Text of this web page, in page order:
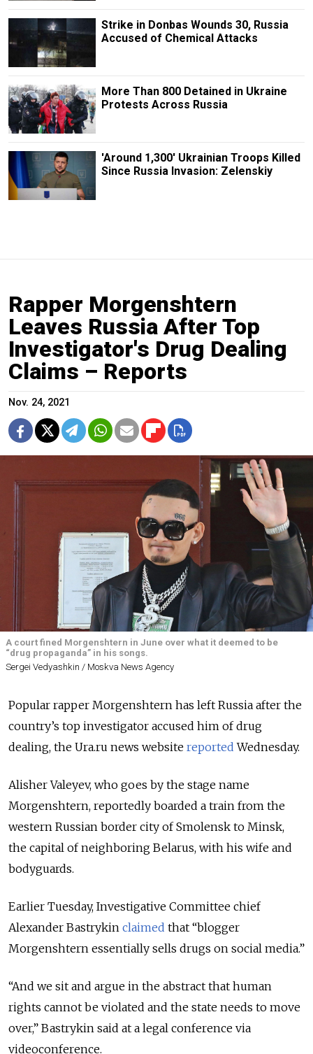
Strike in Donbas Wounds 30, Russia
Accused of Chemical Attacks
More Than 800 Detained in Ukraine
Protests Across Russia
'Around 1,300' Ukrainian Troops Killed
Since Russia Invasion: Zelenskiy
Rapper Morgenshtern
Leaves Russia After Top
Investigator's Drug Dealing
Claims – Reports
Nov. 24, 2021
A court fined Morgenshtern in June over what it deemed to be
“drug propaganda” in his songs.
Sergei Vedyashkin / Moskva News Agency
Popular rapper Morgenshtern has left Russia after the
country’s top investigator accused him of drug
dealing, the Ura.ru news website reported Wednesday.
Alisher Valeyev, who goes by the stage name
Morgenshtern, reportedly boarded a train from the
western Russian border city of Smolensk to Minsk,
the capital of neighboring Belarus, with his wife and
bodyguards.
Earlier Tuesday, Investigative Committee chief
Alexander Bastrykin claimed that “blogger
Morgenshtern essentially sells drugs on social media.”
“And we sit and argue in the abstract that human
rights cannot be violated and the state needs to move
over,” Bastrykin said at a legal conference via
videoconference.